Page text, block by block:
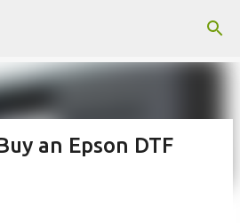
an Epson DTF